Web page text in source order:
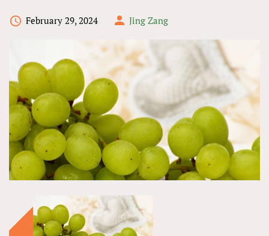
February 29, 2024 Jing Zang